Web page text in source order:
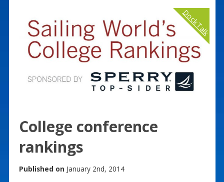
Dock Talk
College conference
rankings
Published on January 2nd, 2014